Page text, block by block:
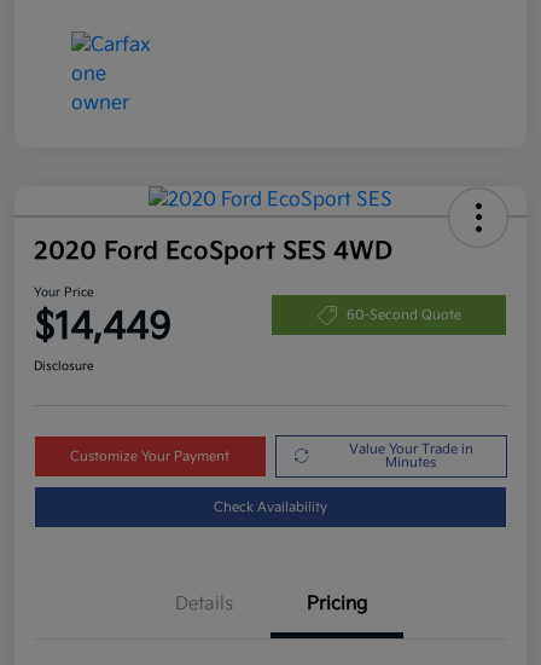
2020 Ford EcoSport SES 4WD
Your Price
$14,449 60-Second Quote
Disclosure
Customize Your Payment
Value Your Trade in
Minutes
Check Availability
Details Pricing